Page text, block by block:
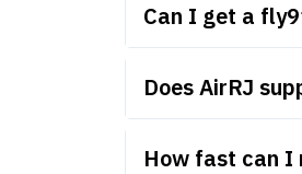
Can I get a
Does AirRJ
How fast can I